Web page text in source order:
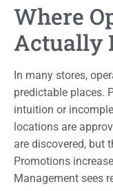
Where
Actually
In many stores,
predictable places.
intuition or
locations are
are discovered, but
Promotions
Management sees